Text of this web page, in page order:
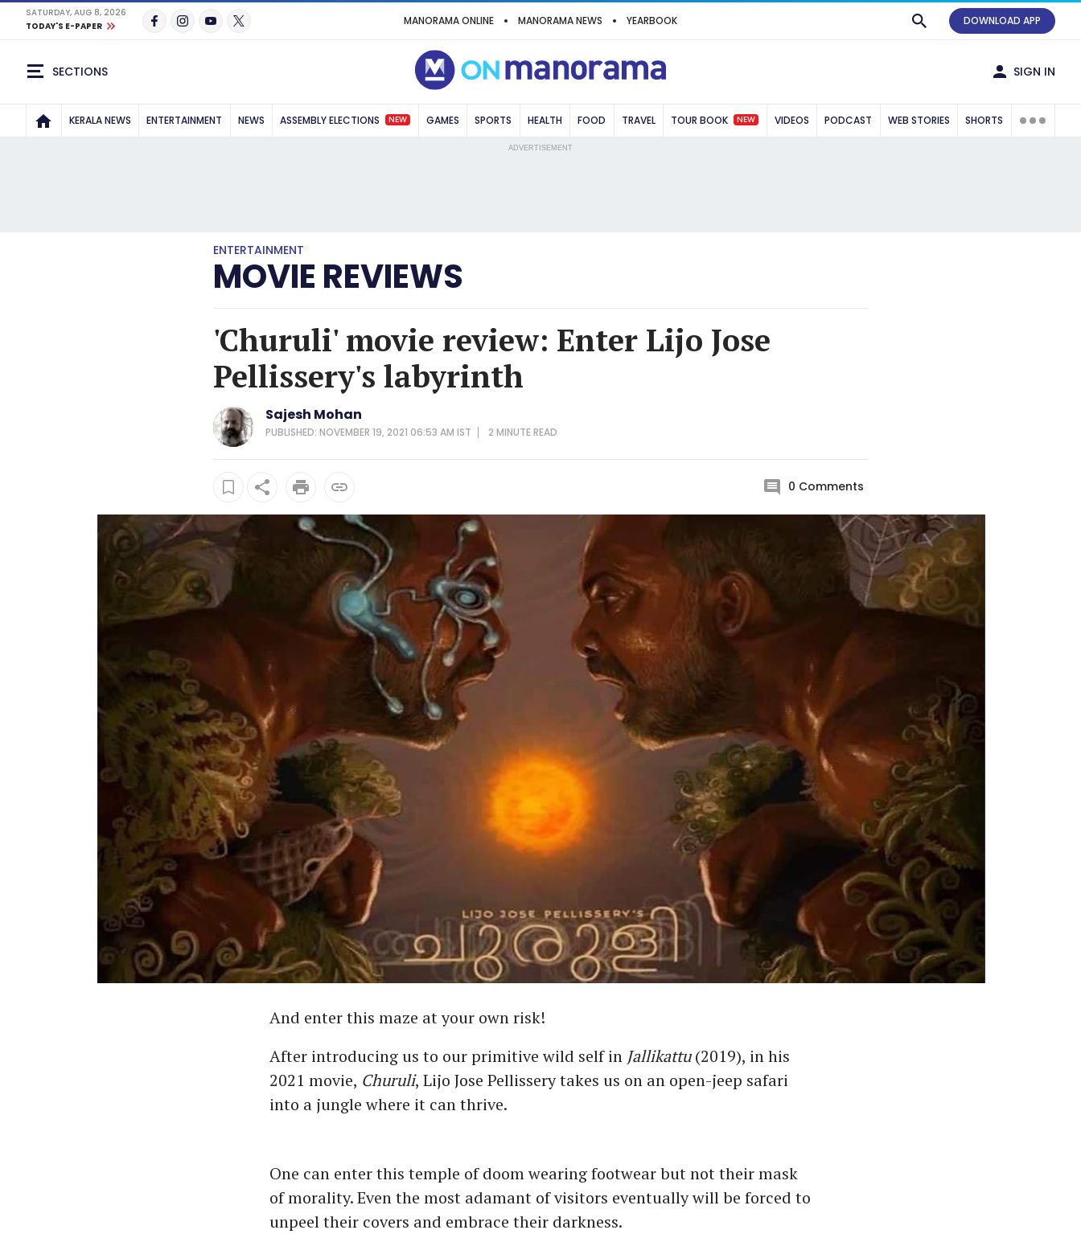
SATURDAY, AUG 8, 2026
TODAY'S E-PAPER
MANORAMA ONLINE MANORAMA NEWS YEARBOOK DOWNLOAD APP
SECTIONS SIGN IN
KERALA NEWS ENTERTAINMENT NEWS ASSEMBLY ELECTIONS NEW GAMES SPORTS HEALTH FOOD TRAVEL TOUR BOOK NEW VIDEOS PODCAST WEB STORIES SHORTS
ADVERTISEMENT
ENTERTAINMENT
MOVIE REVIEWS
'Churuli' movie review: Enter Lijo Jose
Pellissery's labyrinth
Sajesh Mohan
PUBLISHED: NOVEMBER 19, 2021 06:53 AM IST 2 MINUTEREAD
0 Comments
And enter this maze at your own risk!
After introducing us to our primitive wild self in Jallikattu(2019), in his
2021 movie, Churuli, Lijo Jose Pellissery takes us on an open-jeep safari
into a jungle where it can thrive.
One can enter this temple of doom wearing footwear but not their mask
of morality. Even the most adamant of visitors eventually will be forced to
unpeel their covers and embrace their darkness.